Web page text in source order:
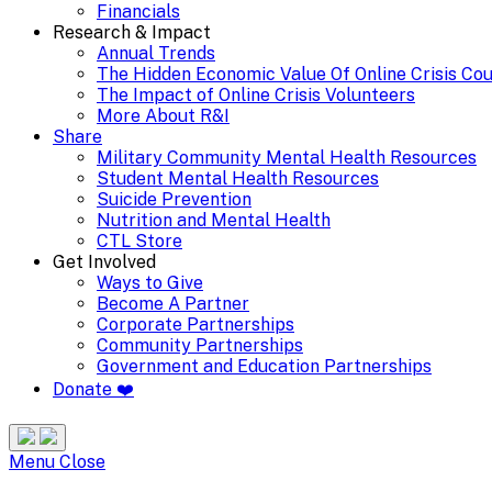
Financials
Research & Impact
Annual Trends
The Hidden Economic Value Of Online Crisis
The Impact of Online Crisis Volunteers
More About R&I
Share
Military Community Mental Health Resources
Student Mental Health Resources
Suicide Prevention
Nutrition and Mental Health
CTL Store
Get Involved
Ways to Give
Become A Partner
Corporate Partnerships
Community Partnerships
Government and Education Partnerships
Donate ❤️
Search
Site
Menu CloseMenu